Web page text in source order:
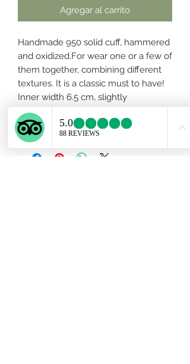
Agregar al carrito
Handmade 950 solid cuff, hammered
and oxidized.For wear one or a few of
them together, combining different
textures. It is a classic must to have!
Inner width 6.5 cm, slightly
adjustable. Men size available upon
request.